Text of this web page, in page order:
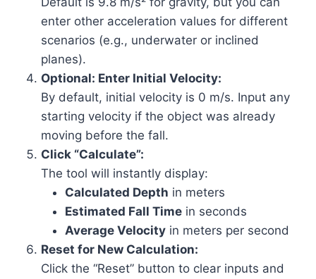
enter other acceleration values for different
scenarios (e.g., underwater or inclined
planes).
Optional: Enter Initial Velocity:
By default, initial velocity is 0 m/s. Input any
starting velocity if the object was already
moving before the fall.
Click “Calculate”:
The tool will instantly display:
Calculated Depth in meters
Estimated Fall Time in seconds
Average Velocity in meters per second
Reset for New Calculation:
Click the “Reset” button to clear inputs and